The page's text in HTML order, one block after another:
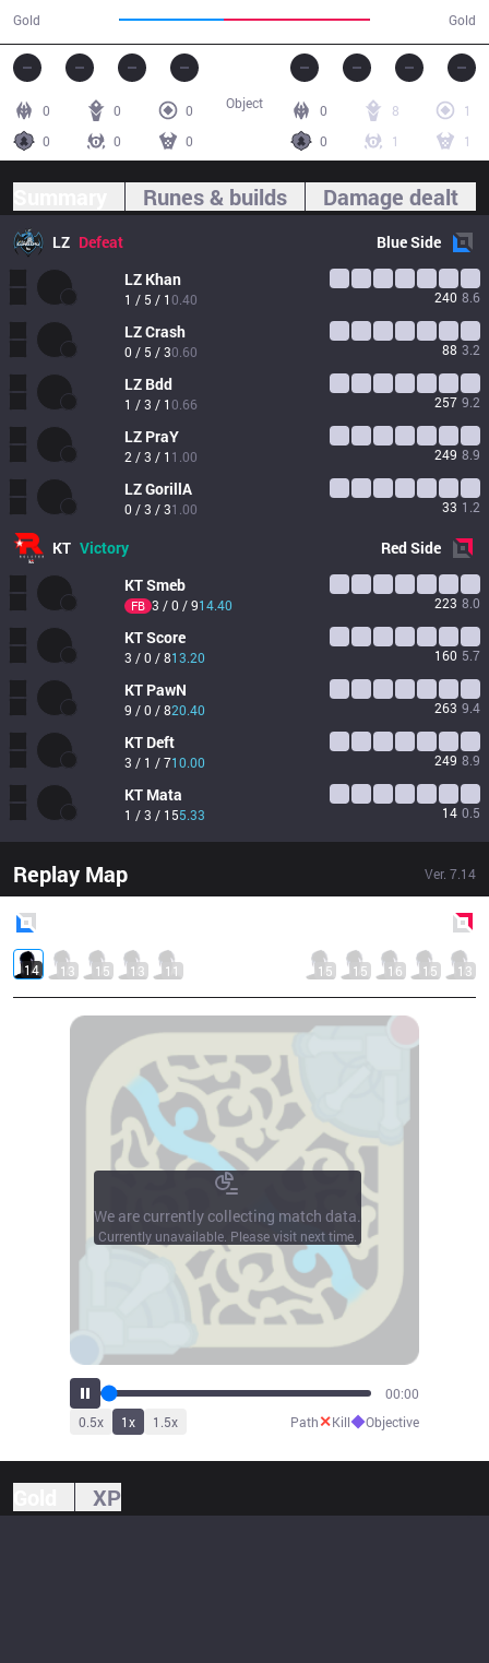
Gold Gold
0 0
0
0
0 0
0 8
1
0
1 1
Object
Runes & builds Damage dealt
LZ Defeat BlueSide
LZ Khan
1 / 5 / 10.40 240 8.6
LZCrash
0 / 5 / 30.60 88 3.2
LZ Bdd
1 / 3 / 10.66 257 9.2
LZ PraY
2 / 3 / 1 1.00 249 8.9
LZGorillA
0 / 3 / 31.00 33 1.2
KT Victory RedSide
KTSmeb
FB 3 / 0 / 914.40 223 8.0
KTScore
3 / 0 / 813.20 160 5.7
KT PawN
9 / 0 / 820.40 263 9.4
KT Deft
3 / 1 / 710.00 249 8.9
KT Mata
1 / 3 / 155.33 14 0.5
Replay Map Ver. 7.14
14 13 15 13 11 15 15 16 15 13
00:00
0.5x 1x 1.5x Path✕Kill◆Objective
We are currently collecting match data.
Currently unavailable. Please visit next time.
XP